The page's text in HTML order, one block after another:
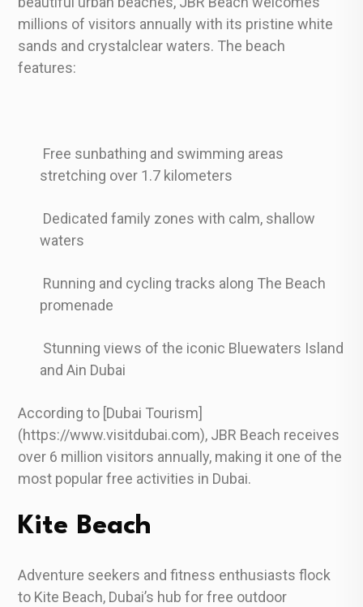
millions of visitors annually with its pristine white
sands and crystalclear waters. The beach
features:
Free sunbathing and swimming areas
stretching over 1.7 kilometers
Dedicated family zones with calm, shallow
waters
Running and cycling tracks along The Beach
promenade
Stunning views of the iconic Bluewaters Island
and Ain Dubai
According to [Dubai Tourism]
(https://www.visitdubai.com), JBR Beach receives
over 6 million visitors annually, making it one of the
most popular free activities in Dubai.
Kite Beach
Adventure seekers and fitness enthusiasts flock
to Kite Beach, Dubai’s hub for free outdoor